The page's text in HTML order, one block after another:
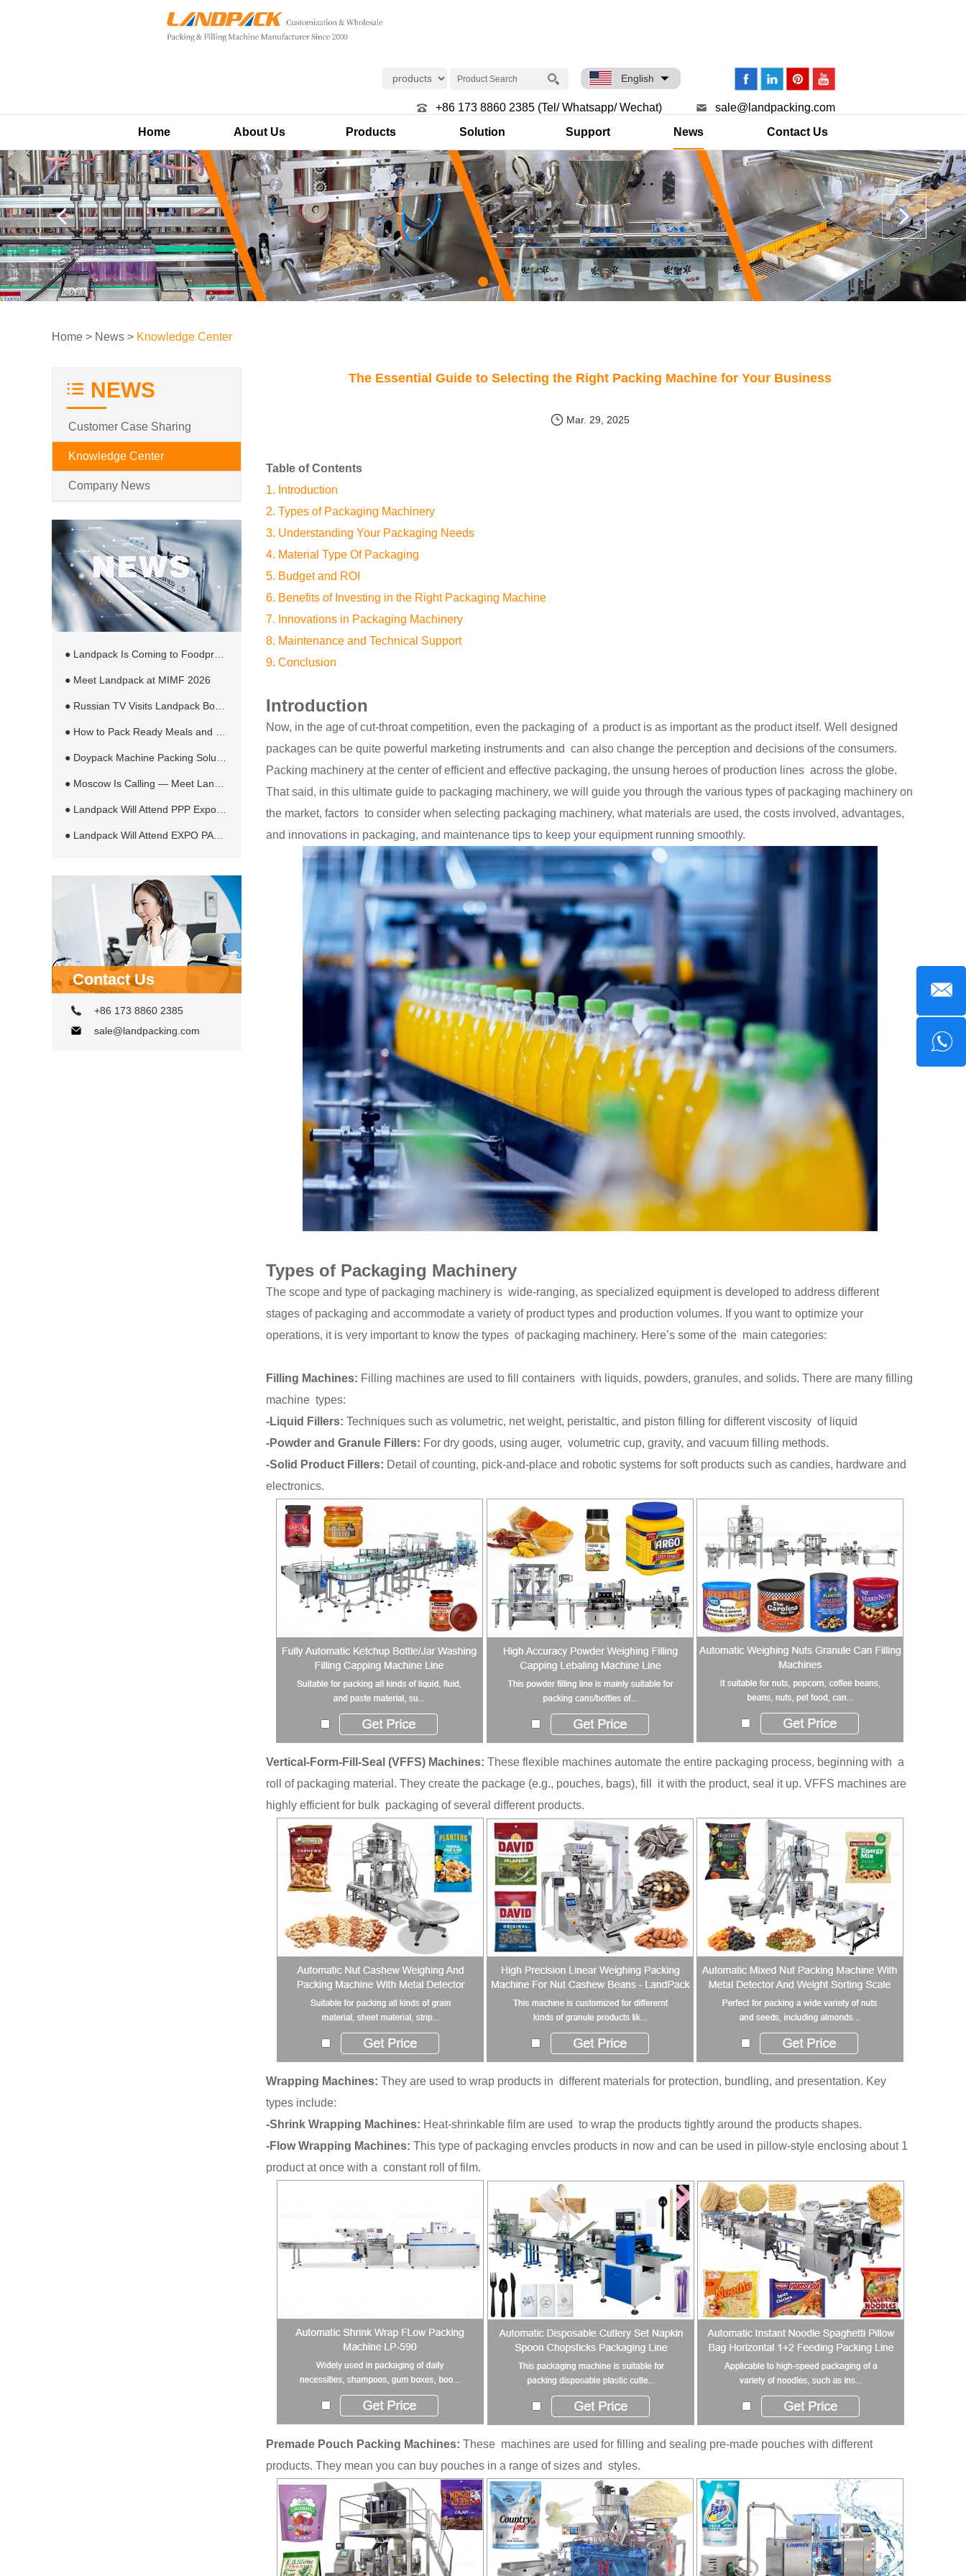
English
sale@landpacking.com
+86 173 8860 2385 (Tel/ Whatsapp/ Wechat)
Home
About Us Products Solution Support News Contact Us
Home > News > Knowledge Center
NEWS
Customer Case Sharing
Knowledge Center
Company News
● Meet Landpack at MIMF 2026
Contact Us
+86 173 8860 2385
sale@landpacking.com
The Essential Guide to Selecting the Right Packing Machine for Your Business
Mar. 29, 2025
Table of Contents
1. Introduction
2. Types of Packaging Machinery
3. Understanding Your Packaging Needs
4. Material Type Of Packaging
5. Budget and ROI
6. Benefits of Investing in the Right Packaging Machine
7. Innovations in Packaging Machinery
8. Maintenance and Technical Support
9. Conclusion
Introduction
Now, in the age of cut-throat competition, even the packaging of a product is as important as the product itself. Well designed
packages can be quite powerful marketing instruments and can also change the perception and decisions of the consumers.
Packing machinery at the center of efficient and effective packaging, the unsung heroes of production lines across the globe.
That said, in this ultimate guide to packaging machinery, we will guide you through the various types of packaging machinery on
the market, factors to consider when selecting packaging machinery, what materials are used, the costs involved, advantages,
and innovations in packaging, and maintenance tips to keep your equipment running smoothly.
Types of Packaging Machinery
The scope and type of packaging machinery is wide-ranging, as specialized equipment is developed to address different
stages of packaging and accommodate a variety of product types and production volumes. If you want to optimize your
operations, it is very important to know the types of packaging machinery. Here’s some of the main categories:
Filling Machines: Filling machines are used to fill containers with liquids, powders, granules, and solids. There are many filling
machine types:
-Liquid Fillers: Techniques such as volumetric, net weight, peristaltic, and piston filling for different viscosity of liquid
-Powder and Granule Fillers: For dry goods, using auger, volumetric cup, gravity, and vacuum filling methods.
-Solid Product Fillers: Detail of counting, pick-and-place and robotic systems for soft products such as candies, hardware and
electronics.
Vertical-Form-Fill-Seal (VFFS) Machines: These flexible machines automate the entire packaging process, beginning with a
roll of packaging material. They create the package (e.g., pouches, bags), fill it with the product, seal it up. VFFS machines are
highly efficient for bulk packaging of several different products.
Wrapping Machines: They are used to wrap products in different materials for protection, bundling, and presentation. Key
types include:
-Shrink Wrapping Machines: Heat-shrinkable film are used to wrap the products tightly around the products shapes.
-Flow Wrapping Machines: This type of packaging envcles products in now and can be used in pillow-style enclosing about 1
product at once with a constant roll of film.
Premade Pouch Packing Machines: These machines are used for filling and sealing pre-made pouches with different
products. They mean you can buy pouches in a range of sizes and styles.